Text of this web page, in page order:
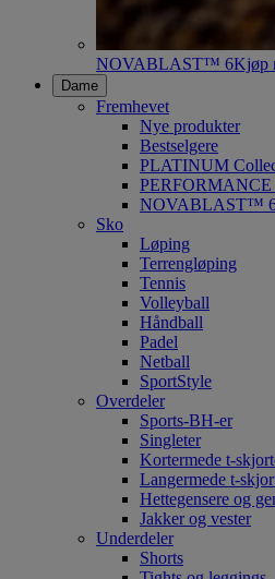
NOVABLAST™ 6Kjøp
Dame
Fremhevet
Nye produkter
Bestselgere
PLATINUM
PERFORMANCE
NOVABLAST™
Sko
Løping
Terrengløping
Tennis
Volleyball
Håndball
Padel
Netball
SportStyle
Overdeler
Sports-BH-er
Singleter
Kortermede t-
Langermede t-
Hettegensere og
Jakker og vester
Underdeler
Shorts